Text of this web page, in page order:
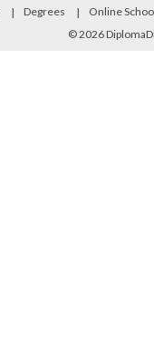
Degrees
Online
© 2026